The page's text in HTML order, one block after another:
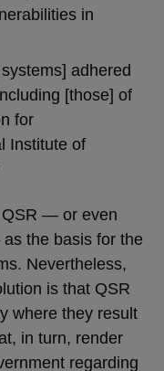
in
adhered
[those] of
for
Institute of
QSR — or even
the basis for the
Nevertheless,
is that QSR
where they result
in turn, render
regarding